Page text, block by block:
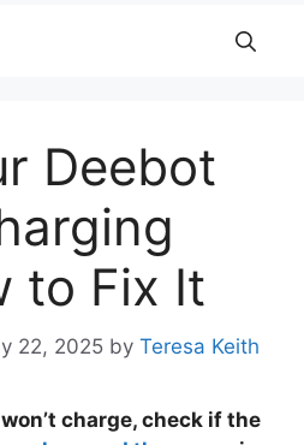
Deebot
to Fix It
22, 2025 by Teresa Keith
charge, check if the